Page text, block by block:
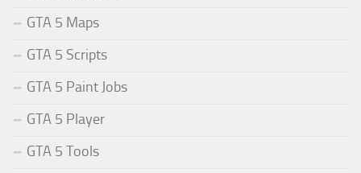
GTA 5 Maps
GTA 5 Scripts
GTA 5 Paint Jobs
GTA 5 Player
GTA 5 Tools